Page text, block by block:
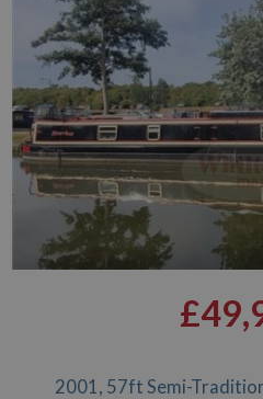
2001, 57ft Semi-